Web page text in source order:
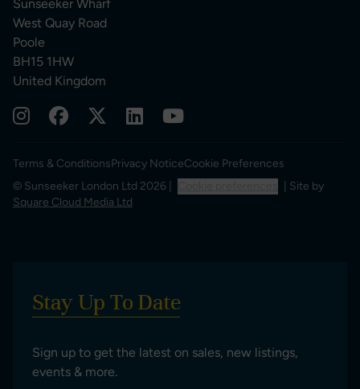
Sunseeker Wharf
West Quay Road
Poole
BH15 1HW
United Kingdom
Terms & ConditionsPrivacy NoticeCookie Preferences
© Sunseeker London Ltd 2026 |
| Site by
Square Cloud Media Ltd
Stay Up To Date
Sign up to get the latest on sales, new listings,
events & more.